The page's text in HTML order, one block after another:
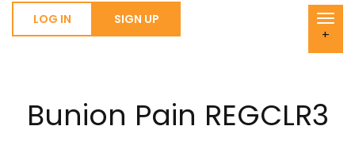
+
LOG IN SIGN UP
Bunion Pain REGCLR3